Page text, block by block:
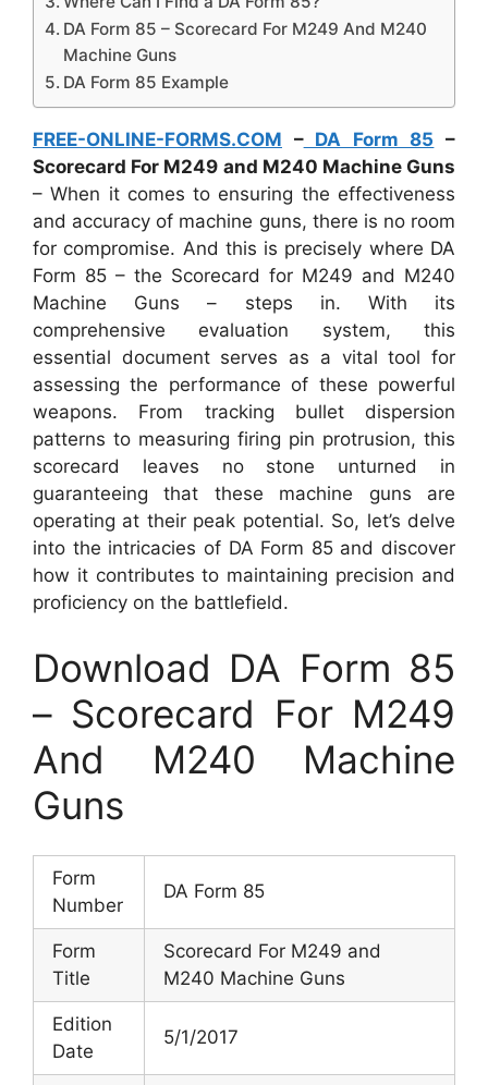
DA Form 85 – Scorecard For M249 And M240
Machine Guns
DA Form 85 Example
FREE-ONLINE-FORMS.COM –DA Form 85 –
Scorecard For M249 and M240 Machine Guns
– When it comes to ensuring the effectiveness
and accuracy of machine guns, there is no room
for compromise. And this is precisely where DA
Form 85 – the Scorecard for M249 and M240
Machine Guns – steps in. With its
comprehensive evaluation system, this
essential document serves as a vital tool for
assessing the performance of these powerful
weapons. From tracking bullet dispersion
patterns to measuring firing pin protrusion, this
scorecard leaves no stone unturned in
guaranteeing that these machine guns are
operating at their peak potential. So, let’s delve
into the intricacies of DA Form 85 and discover
how it contributes to maintaining precision and
proficiency on the battlefield.
Download DA Form 85
– Scorecard For M249
And M240 Machine
Guns
Form
Number
DA Form 85
Form
Title
Scorecard For M249 and
M240 Machine Guns
Edition
Date
5/1/2017